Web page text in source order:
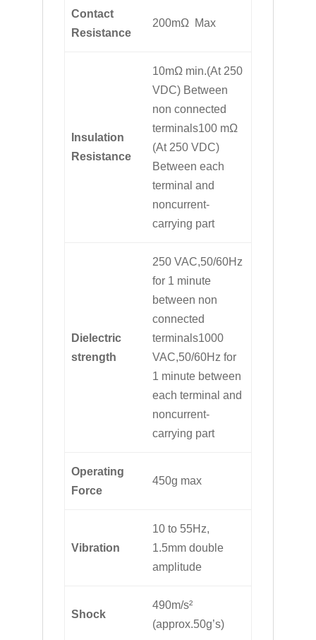
Contact
Resistance
200mΩ Max
Insulation
Resistance
10mΩ min.(At 250
VDC) Between
non connected
terminals100 mΩ
(At 250 VDC)
Between each
terminal and
noncurrent-
carrying part
Dielectric
strength
250 VAC,50/60Hz
for 1 minute
between non
connected
terminals1000
VAC,50/60Hz for
1 minute between
each terminal and
noncurrent-
carrying part
Operating
Force
450g max
Vibration
10 to 55Hz,
1.5mm double
amplitude
Shock
490m/s²
(approx.50g’s)